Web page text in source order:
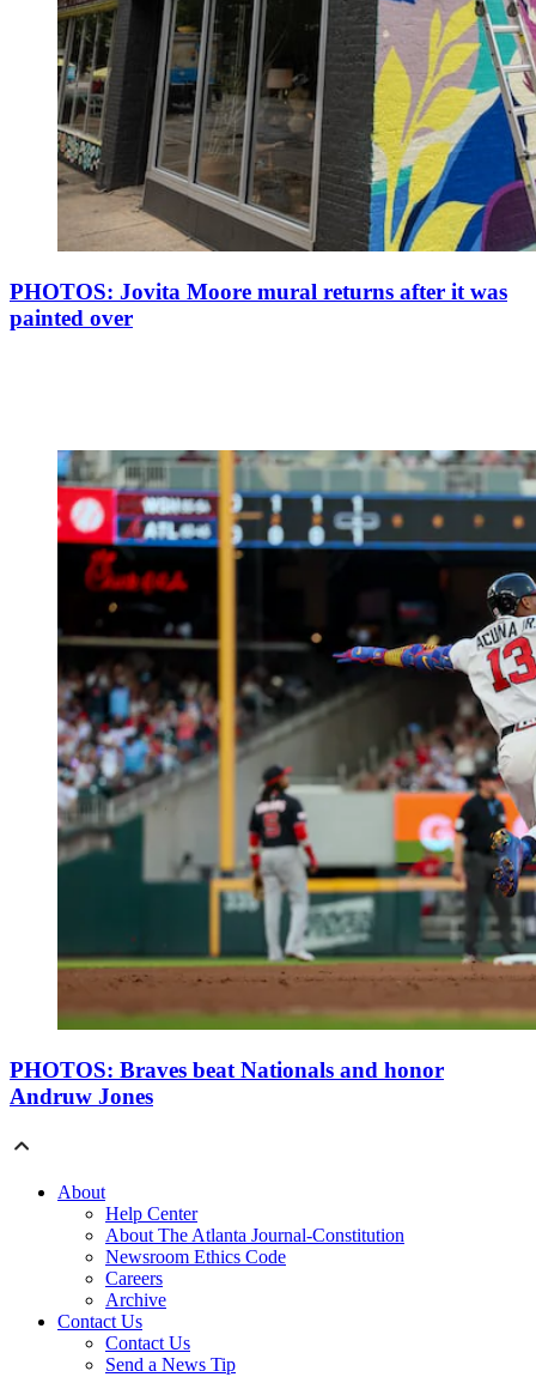
PHOTOS: Jovita Moore mural returns after it was
painted over
PHOTOS: Braves beat Nationals and honor
Andruw Jones
About
Help Center
About The Atlanta Journal-Constitution
Newsroom Ethics Code
Careers
Archive
Contact Us
Contact Us
Send a News Tip